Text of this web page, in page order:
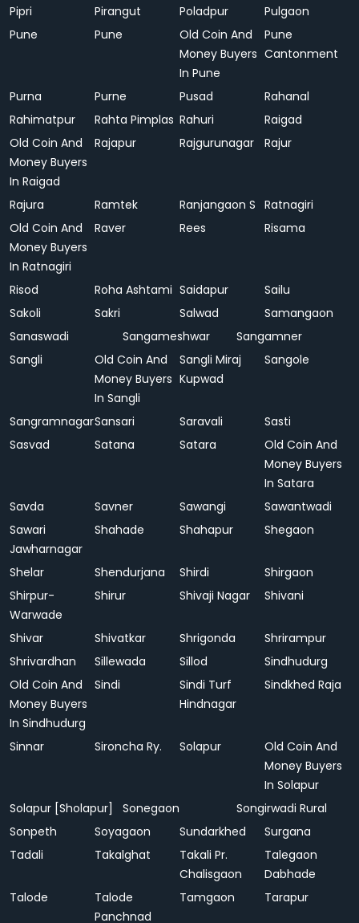
Pipri Pirangut Poladpur
Pulgaon
Pune
Pune
Old Coin And
Money Buyers
In Pune
Pune
Cantonment
Purna Purne Pusad
Rahanal
Rahimatpur
Rahta Pimplas Rahuri
Raigad
Old Coin And
Money Buyers
In Raigad
Rajapur Rajgurunagar Rajur
Rajura Ramtek Ranjangaon S Ratnagiri
Old Coin And
Money Buyers
In Ratnagiri
Raver Rees Risama
Risod Roha Ashtami Saidapur
Sailu
Sakoli
Sakri Salwad
Samangaon
Sanaswadi
Sangameshwar
Sangamner
Sangli
Old Coin And
Money Buyers
In Sangli
Sangli Miraj
Kupwad
Sangole
SangramnagarSansari Saravali
Sasti
Sasvad
Satana Satara
Old Coin And
Money Buyers
In Satara
Savda
Savner Sawangi
Sawantwadi
Sawari
Jawharnagar
Shahade Shahapur Shegaon
Shelar Shendurjana Shirdi
Shirgaon
Shirpur-
Warwade
Shirur Shivaji Nagar Shivani
Shivar Shivatkar Shrigonda
Shrirampur
Shrivardhan
Sillewada Sillod
Sindhudurg
Old Coin And
Money Buyers
In Sindhudurg
Sindi
Sindi Turf
Hindnagar
Sindkhed Raja
Sinnar Sironcha Ry. Solapur
Old Coin And
Money Buyers
In Solapur
Solapur [Sholapur]
Sonegaon
Songirwadi Rural
Sonpeth
Soyagaon Sundarkhed
Surgana
Tadali
Takalghat
Takali Pr.
Chalisgaon
Talegaon
Dabhade
Talode
Talode
Panchnad
Tamgaon Tarapur